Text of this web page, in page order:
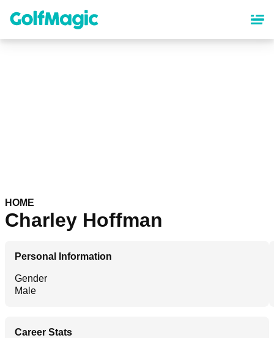
content
HOME
Charley Hoffman
Personal Information
Gender
Male
Career Stats